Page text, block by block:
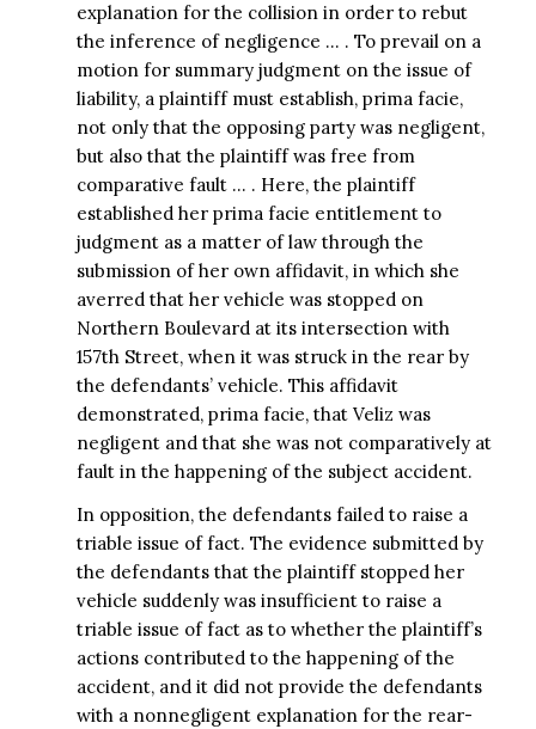
explanation for the collision in order to rebut
the inference of negligence … . To prevail on a
motion for summary judgment on the issue of
liability, a plaintiff must establish, prima facie,
not only that the opposing party was negligent,
but also that the plaintiff was free from
comparative fault … . Here, the plaintiff
established her prima facie entitlement to
judgment as a matter of law through the
submission of her own affidavit, in which she
averred that her vehicle was stopped on
Northern Boulevard at its intersection with
157th Street, when it was struck in the rear by
the defendants’ vehicle. This affidavit
demonstrated, prima facie, that Veliz was
negligent and that she was not comparatively at
fault in the happening of the subject accident.
In opposition, the defendants failed to raise a
triable issue of fact. The evidence submitted by
the defendants that the plaintiff stopped her
vehicle suddenly was insufficient to raise a
triable issue of fact as to whether the plaintiff’s
actions contributed to the happening of the
accident, and it did not provide the defendants
with a nonnegligent explanation for the rear-